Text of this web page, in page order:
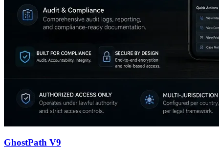
GhostPath V9